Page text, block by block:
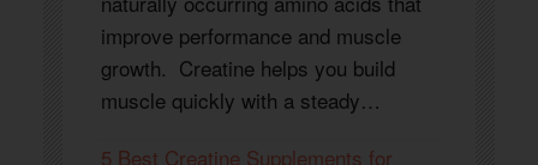
improve performance and muscle
growth. Creatine helps you build
muscle quickly with a steady…
5 Best Creatine Supplements for